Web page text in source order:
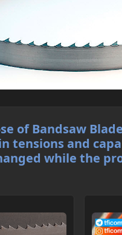
of Bandsaw
tensions and
while the